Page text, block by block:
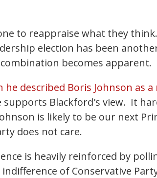
to reappraise what they
election has been
becomes apparent.
described Boris Johnson as a
supports Blackford's view. It
is likely to be our next
does not care.
is heavily reinforced by
of Conservative